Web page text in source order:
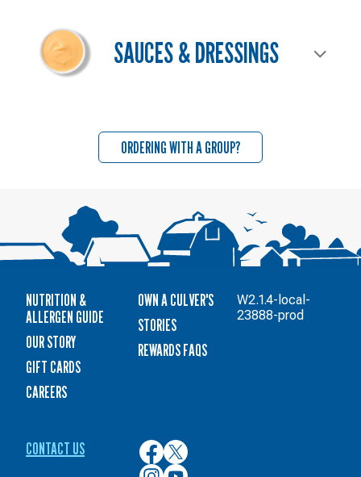
SAUCES & DRESSINGS
ORDERING WITH A GROUP?
NUTRITION &
ALLERGEN GUIDE
OUR STORY
GIFT CARDS
CAREERS
OWN A CULVER'S
STORIES
REWARDS FAQS
CONTACT US
Culver’s
on
Culver’s
on
Culver’s
Culver’s
W2.1.4-local-
23888-prod